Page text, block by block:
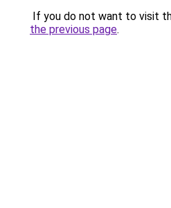
If you do not want to visit
the previous page.